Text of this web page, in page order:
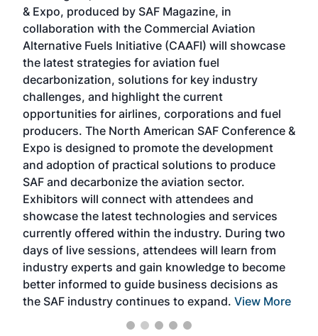
& Expo, produced by SAF Magazine, in
collaboration with the Commercial Aviation
Alternative Fuels Initiative (CAAFI) will showcase
the latest strategies for aviation fuel
decarbonization, solutions for key industry
challenges, and highlight the current
opportunities for airlines, corporations and fuel
producers. The North American SAF Conference &
Expo is designed to promote the development
and adoption of practical solutions to produce
SAF and decarbonize the aviation sector.
Exhibitors will connect with attendees and
showcase the latest technologies and services
currently offered within the industry. During two
days of live sessions, attendees will learn from
industry experts and gain knowledge to become
better informed to guide business decisions as
the SAF industry continues to expand. View More